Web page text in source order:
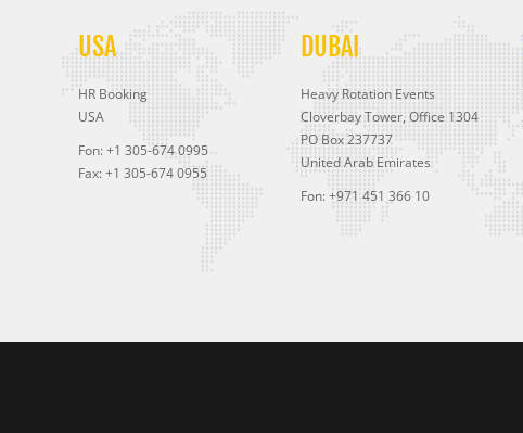
USA
HR Booking
USA
Fon: +1 305-674 0995
Fax: +1 305-674 0955
DUBAI
Heavy Rotation Events
Cloverbay Tower, Office 1304
PO Box 237737
United Arab Emirates
Fon: +971 451 366 10